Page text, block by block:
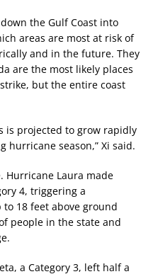
the Gulf Coast into
areas are most at risk of
and in the future. They
are the most likely places
but the entire coast
is projected to grow rapidly
hurricane season,” Xi said.
Hurricane Laura made
4, triggering a
18 feet above ground
people in the state and
a Category 3, left half a